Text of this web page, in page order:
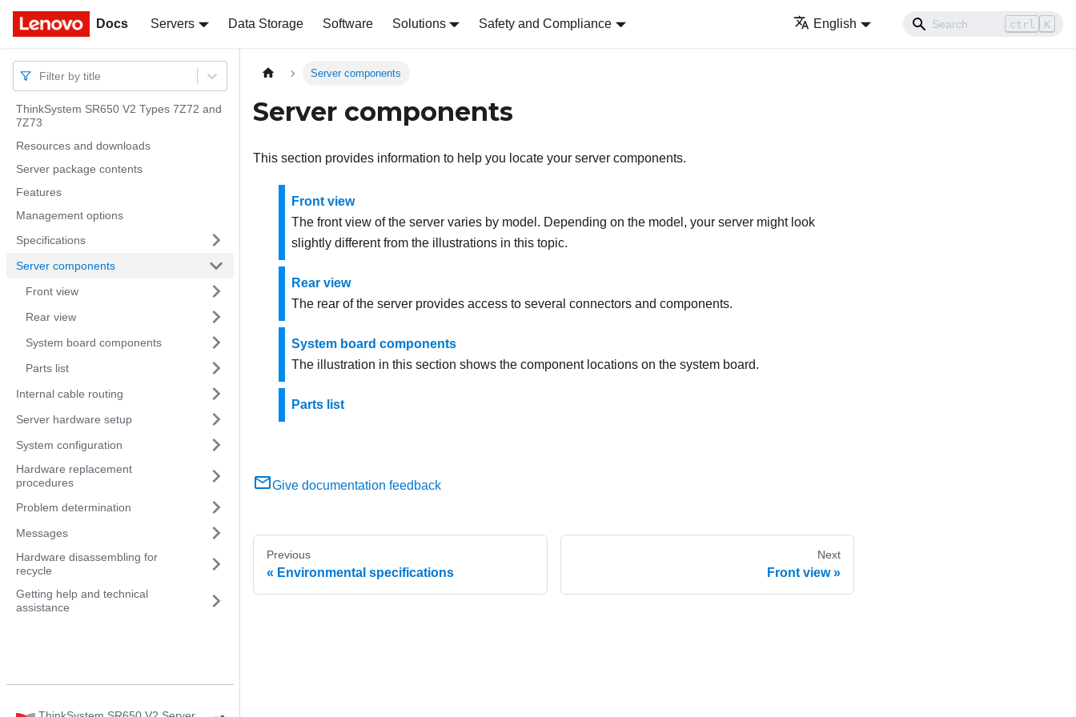
Docs Servers Data Storage Software Solutions Safety and Compliance English ctrl K
Docs
Filter by title
ThinkSystem SR650 V2 Types 7Z72 and
7Z73
Resources and downloads
Server package contents
Features
Management options
Specifications
Server components
Front view
Rear view
System board components
Parts list
Internal cable routing
Server hardware setup
System configuration
Hardware replacement
procedures
Problem determination
Messages
Hardware disassembling for
recycle
Getting help and technical
assistance
Server components
Server components
This section provides information to help you locate your server components.
Front view
The front view of the server varies by model. Depending on the model, your server might look
slightly different from the illustrations in this topic.
Rear view
The rear of the server provides access to several connectors and components.
System board components
The illustration in this section shows the component locations on the system board.
Parts list
Give documentation feedback
Previous
Environmental specifications
Next
Front view